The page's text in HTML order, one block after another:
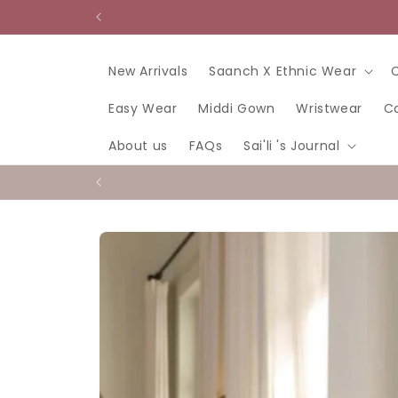
New Arrivals Saanch X Ethnic Wear
Easy Wear Middi Gown Wristwear
About us FAQs Sai'li 's Journal
Skip to
product
information